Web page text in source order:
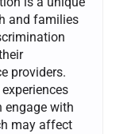
and families
providers.
engage with
may affect